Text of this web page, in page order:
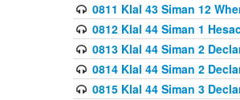
0811 Klal 43 Siman 12
0812 Klal 44 Siman 1
0813 Klal 44 Siman 2
0814 Klal 44 Siman 2
0815 Klal 44 Siman 3